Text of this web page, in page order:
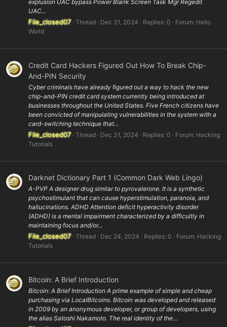
explusion UAC bypass Power Blank Screen Task Mgr Regedit
UAC...
File_closed07 Thread Dec 31, 2024 Replies: 0 Forum: Hello
World
Credit Card Hackers Figured Out How To Break Chip-
And-PIN Security
Cyber criminals have already figured out a way to hack the new
chip-and-PIN credit card system currently being introduced at
businesses throughout the United States. Five French citizens have
been convicted of manipulating vulnerabilities in the system with a
card-switching technique that...
File_closed07 Thread Dec 31, 2024 Replies: 0 Forum: Hacking
Tutorials
Darknet Dictionary Part 1 (Common Dark Web Lingo)
A-PVP A designer drug similar to pyrovalerone. It is a synthetic
psychostimulant that can cause hyperstimulation, paranoia, and
hallucinations. ADHD Attention deficit hyperactivity disorder
(ADHD) is a mental impairment characterized by a difficultly in
maintaining focus and/or...
File_closed07 Thread Dec 24, 2024 Replies: 0 Forum: Hacking
Tutorials
Bitcoin: A Brief Introduction
Bitcoin: A Brief Introduction A prime example of simple and cheap
purchasing via LocalBitcoins. Bitcoin was developed and released
in 2009 by an anonymous developer, or group of developers, using
the alias Satoshi Nakamoto. The real identity of the...